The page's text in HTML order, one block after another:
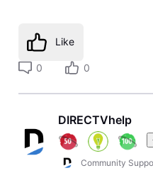
Like
0 0
DIRECTVhelp
Community